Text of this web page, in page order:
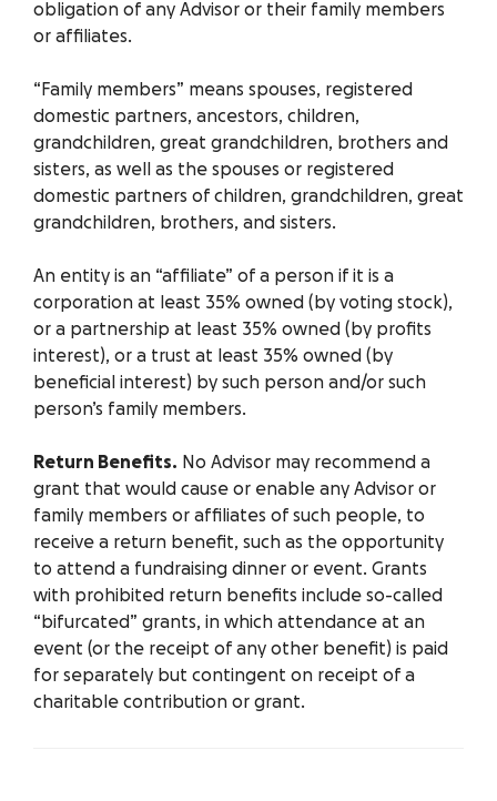
obligation of any Advisor or their family members
or affiliates.
“Family members” means spouses, registered
domestic partners, ancestors, children,
grandchildren, great grandchildren, brothers and
sisters, as well as the spouses or registered
domestic partners of children, grandchildren, great
grandchildren, brothers, and sisters.
An entity is an “affiliate” of a person if it is a
corporation at least 35% owned (by voting stock),
or a partnership at least 35% owned (by profits
interest), or a trust at least 35% owned (by
beneficial interest) by such person and/or such
person’s family members.
Return Benefits. No Advisor may recommend a
grant that would cause or enable any Advisor or
family members or affiliates of such people, to
receive a return benefit, such as the opportunity
to attend a fundraising dinner or event. Grants
with prohibited return benefits include so-called
“bifurcated” grants, in which attendance at an
event (or the receipt of any other benefit) is paid
for separately but contingent on receipt of a
charitable contribution or grant.